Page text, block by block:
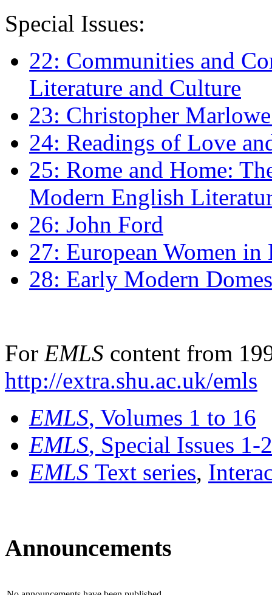
Special Issues:
22: Communities and
Literature and Culture
23: Christopher
24: Readings of Love
25: Rome and Home:
Modern English
26: John Ford
27: European Women
28: Early Modern
For EMLS content from
http://extra.shu.ac.uk/emls
EMLS, Volumes 1 to 16
EMLS, Special Issues 1-
EMLS Text series,
Announcements